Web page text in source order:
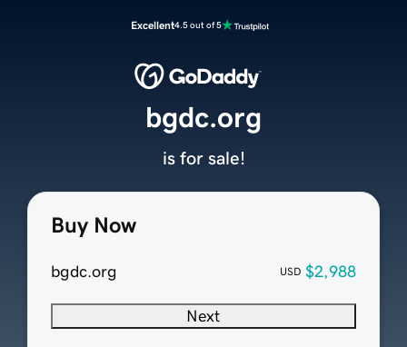
Excellent4.5 out of 5
Buy Now
bgdc.org USD $2,988
Next
bgdc.org
is for sale!